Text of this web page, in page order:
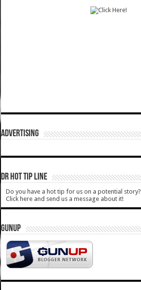
ADVERTISING
DR HOT TIP LINE
Do you have a hot tip for us on a potential story?
Click here and send us a message about it!
GUNUP